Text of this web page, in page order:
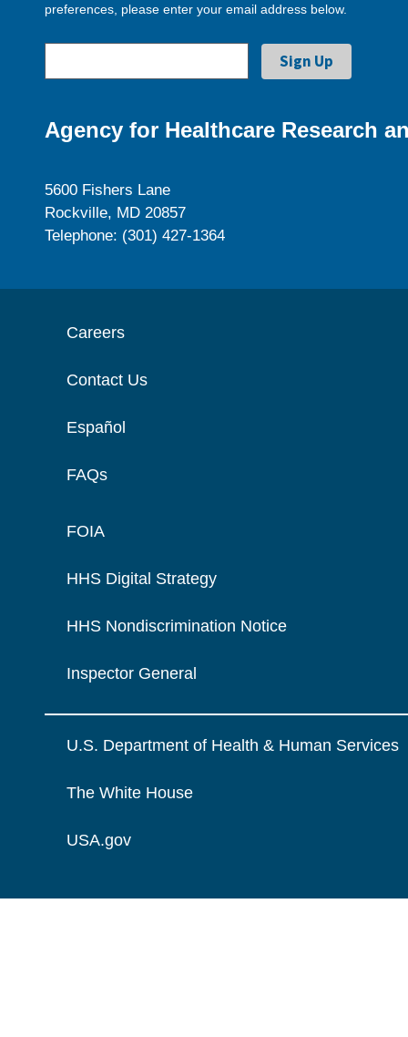
preferences, please enter your email address below.
Agency for Healthcare Research
5600 Fishers Lane
Rockville, MD 20857
Telephone: (301) 427-1364
Careers
Contact Us
Español
FAQs
FOIA
HHS Digital Strategy
HHS Nondiscrimination Notice
Inspector General
U.S. Department of Health & Human Services
The White House
USA.gov